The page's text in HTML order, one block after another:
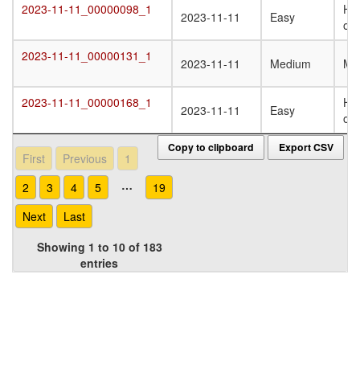
2023-11-11_00000098_1 2023-11-11 Easy
2023-11-11_00000131_1 2023-11-11 Medium
2023-11-11_00000168_1 2023-11-11 Easy
2023-11-11_00000098_1
2023-11-11_00000131_1
2023-11-11_00000168_1
Copy to clipboard Export CSV
First Previous
1
2
3 4 5 …
19
Next
Last
Showing 1 to 10 of 183
entries